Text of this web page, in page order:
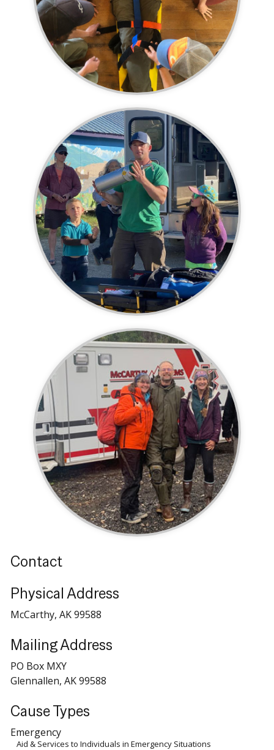
Contact
Physical Address
McCarthy, AK 99588
Mailing Address
PO Box MXY
Glennallen, AK 99588
Cause Types
Emergency
Aid & Services to Individuals in Emergency Situations